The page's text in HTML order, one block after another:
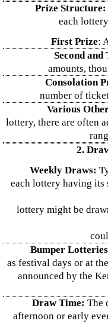
Prize Structure:
each
First Prize:
Second
amounts,
Consolation
number of
Various
lottery, there are often
2.
Weekly Draws:
each lottery having its
lottery might be
Bumper
as festival days or at
announced by the
Draw Time: The
afternoon or early